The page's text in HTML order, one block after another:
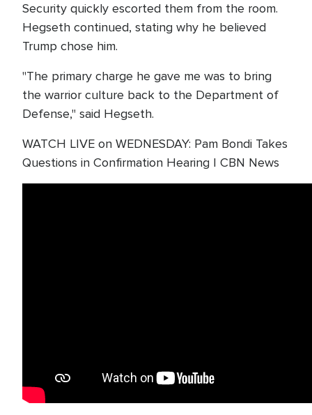
Security quickly escorted them from the room.
Hegseth continued, stating why he believed
Trump chose him.
"The primary charge he gave me was to bring
the warrior culture back to the Department of
Defense," said Hegseth.
WATCH LIVE on WEDNESDAY: Pam Bondi Takes
Questions in Confirmation Hearing | CBN News